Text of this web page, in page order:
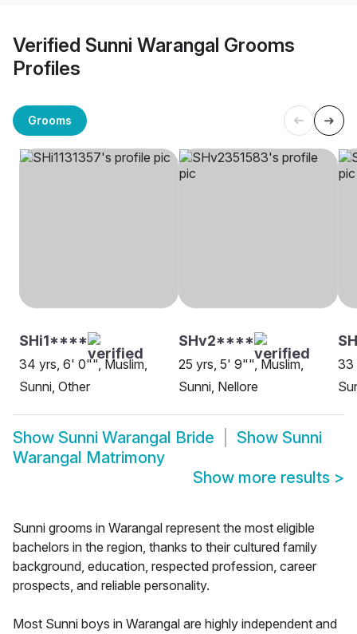
Verified Sunni Warangal Grooms
Profiles
Grooms
SHi1****
34 yrs, 6' 0"", Muslim,
Sunni, Other
SHv2****
25 yrs, 5' 9"", Muslim,
Sunni, Nellore
33
Show Sunni Warangal Bride Show Sunni
Warangal Matrimony
Show more results >
Sunni grooms in Warangal represent the most eligible
bachelors in the region, thanks to their cultured family
background, education, respected profession, career
prospects, and reliable personality.
Most Sunni boys in Warangal are highly independent and